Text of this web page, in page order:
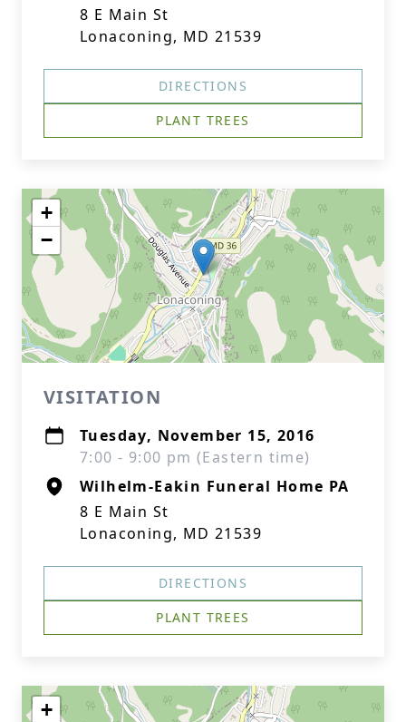
8 E Main St
Lonaconing, MD 21539
DIRECTIONS
PLANT TREES
+
−
VISITATION
Tuesday, November 15, 2016
7:00 - 9:00 pm (Eastern time)
Wilhelm-Eakin Funeral Home PA
8 E Main St
Lonaconing, MD 21539
DIRECTIONS
PLANT TREES
+